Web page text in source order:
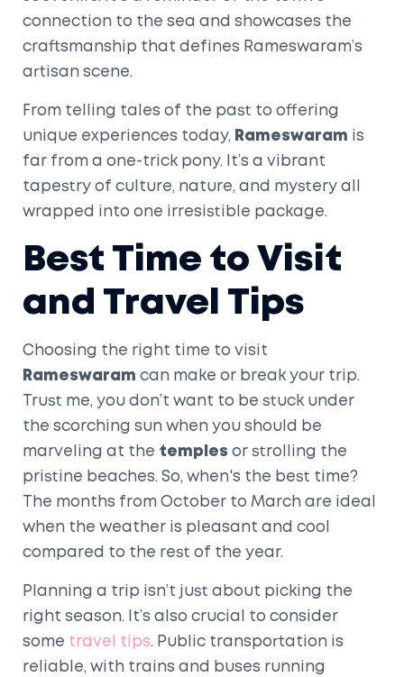
connection to the sea and showcases the
craftsmanship that defines Rameswaram’s
artisan scene.
From telling tales of the past to offering
unique experiences today, Rameswaram is
far from a one-trick pony. It’s a vibrant
tapestry of culture, nature, and mystery all
wrapped into one irresistible package.
Best Time to Visit
and Travel Tips
Choosing the right time to visit
Rameswaram can make or break your trip.
Trust me, you don’t want to be stuck under
the scorching sun when you should be
marveling at the temples or strolling the
pristine beaches. So, when's the best time?
The months from October to March are ideal
when the weather is pleasant and cool
compared to the rest of the year.
Planning a trip isn’t just about picking the
right season. It’s also crucial to consider
some travel tips. Public transportation is
reliable, with trains and buses running